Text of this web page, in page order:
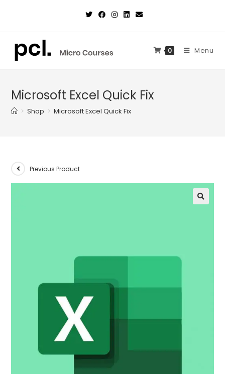
0 Menu
Microsoft Excel Quick Fix
> Shop > Microsoft Excel Quick Fix
Previous Product